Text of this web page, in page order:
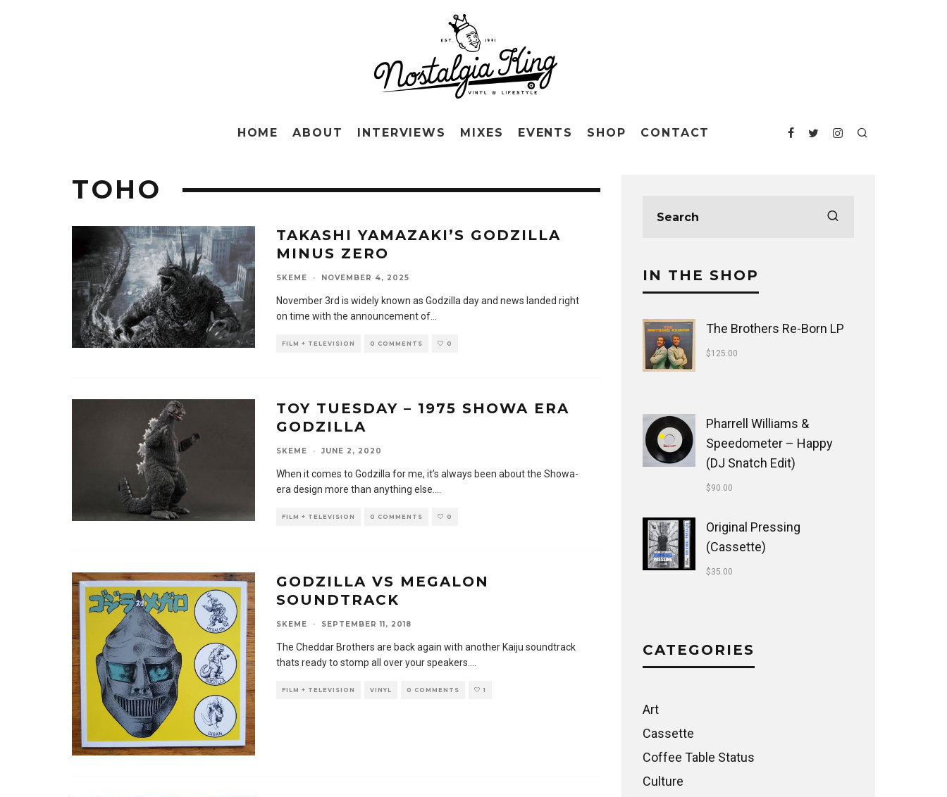
HOME ABOUT INTERVIEWS MIXES EVENTS SHOP CONTACT
TOHO
TAKASHI YAMAZAKI’S GODZILLA
MINUS ZERO
SKEME · NOVEMBER 4, 2025
November 3rd is widely known as Godzilla day and news landed right
on time with the announcement of
FILM + TELEVISION 0 COMMENTS 0
TOY TUESDAY – 1975 SHOWA ERA
GODZILLA
SKEME · JUNE 2, 2020
When it comes to Godzilla for me, it’s always been about the Showa-
era design more than anything else.
FILM + TELEVISION 0 COMMENTS 0
GODZILLA VS MEGALON
SOUNDTRACK
SKEME · SEPTEMBER 11, 2018
The Cheddar Brothers are back again with another Kaiju soundtrack
thats ready to stomp all over your speakers.
FILM + TELEVISION VINYL 0 COMMENTS 1
IN THE SHOP
The Brothers Re-Born LP
$125.00
Pharrell Williams &
Speedometer ‎– Happy
(DJ Snatch Edit)
$90.00
Original Pressing
(Cassette)
$35.00
CATEGORIES
Art
Cassette
Coffee Table Status
Culture